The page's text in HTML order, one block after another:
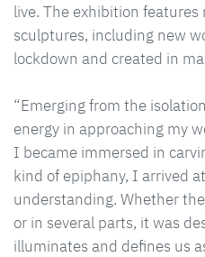
live. The exhibition
sculptures, including new
lockdown and created in
“Emerging from the
energy in approaching my
I became immersed in
kind of epiphany, I arrived
understanding. Whether
or in several parts, it was
illuminates and defines us